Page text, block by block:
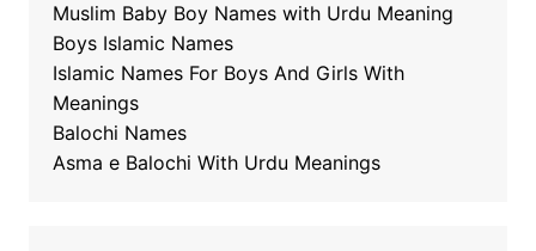
Muslim Baby Boy Names with Urdu Meaning
Boys Islamic Names
Islamic Names For Boys And Girls With
Meanings
Balochi Names
Asma e Balochi With Urdu Meanings